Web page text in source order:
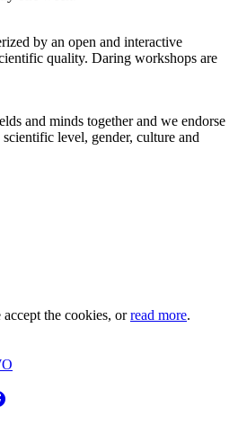
by an open and interactive
quality. Daring workshops are
and minds together and we endorse
level, gender, culture and
the cookies, orread more.